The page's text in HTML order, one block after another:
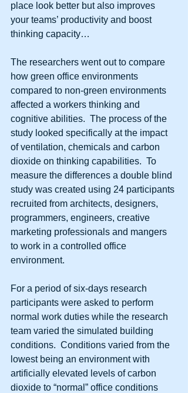
place look better but also improves
your teams’ productivity and boost
thinking capacity…
The researchers went out to compare
how green office environments
compared to non-green environments
affected a workers thinking and
cognitive abilities.  The process of the
study looked specifically at the impact
of ventilation, chemicals and carbon
dioxide on thinking capabilities.  To
measure the differences a double blind
study was created using 24 participants
recruited from architects, designers,
programmers, engineers, creative
marketing professionals and mangers
to work in a controlled office
environment.
For a period of six-days research
participants were asked to perform
normal work duties while the research
team varied the simulated building
conditions.  Conditions varied from the
lowest being an environment with
artificially elevated levels of carbon
dioxide to “normal” office conditions